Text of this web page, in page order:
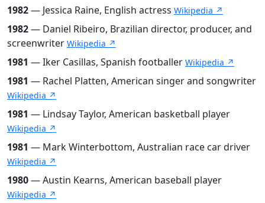
1982— Jessica Raine, English actress Wikipedia ↗
1982— Daniel Ribeiro, Brazilian director, producer, and
screenwriter Wikipedia ↗
1981 — Iker Casillas, Spanish footballer Wikipedia ↗
1981 — Rachel Platten, American singer and songwriter
Wikipedia ↗
1981 — Lindsay Taylor, American basketball player
Wikipedia ↗
1981 — Mark Winterbottom, Australian race car driver
Wikipedia ↗
1980— Austin Kearns, American baseball player
Wikipedia ↗